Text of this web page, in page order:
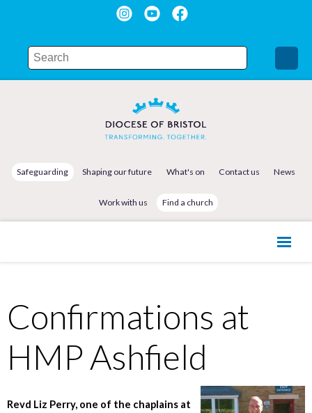
Safeguarding Shaping our future What's on Contact us News
Work with us Find a church
Confirmations at
HMP Ashfield
Revd Liz Perry, one of the chaplains at